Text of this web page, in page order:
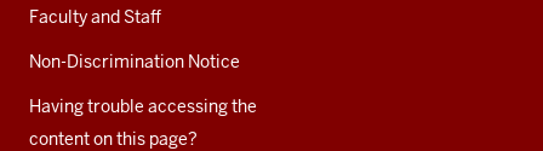
Faculty and Staff
Non-Discrimination Notice
Having trouble accessing the
content on this page?